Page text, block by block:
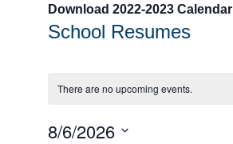
Download 2022-2023 Calendar
School Resumes
There are no upcoming events.
8/6/2026